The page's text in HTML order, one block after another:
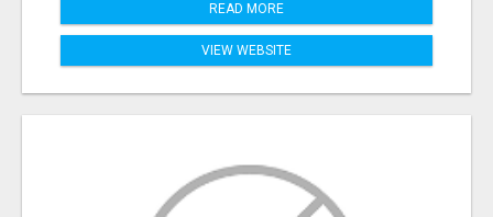
READ MORE
VIEW WEBSITE